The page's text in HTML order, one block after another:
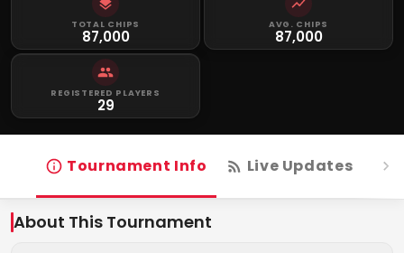
TOTAL CHIPS
87,000
AVG. CHIPS
87,000
REGISTERED PLAYERS
29
Tournament Info Live Updates
About This Tournament